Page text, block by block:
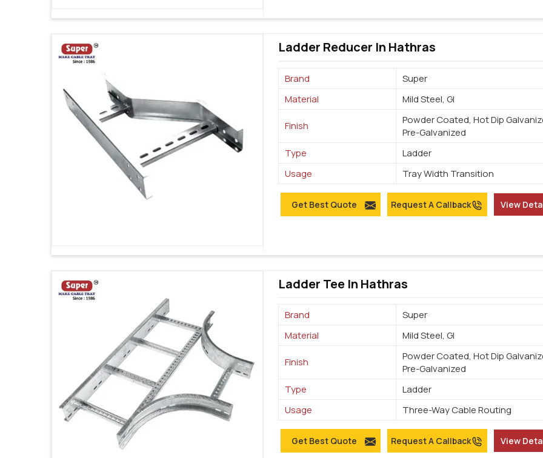
Ladder Reducer In Hathras
Brand
Super
Material
Mild Steel, GI
Finish
Powder Coated, Hot Dip
Pre-Galvanized
Type
Ladder
Usage
Tray Width Transition
Get Best Quote Request A Callback View
Ladder Tee In Hathras
Brand
Super
Material
Mild Steel, GI
Finish
Powder Coated, Hot Dip
Pre-Galvanized
Type
Ladder
Usage
Three-Way Cable Routing
Get Best Quote Request A Callback View